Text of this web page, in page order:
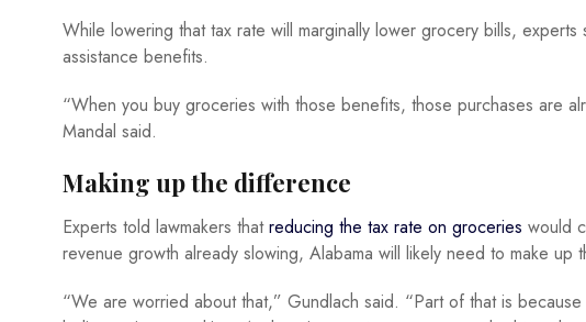
While lowering that tax rate will marginally lower grocery bills,
assistance benefits.
“When you buy groceries with those benefits, those purchases are
Mandal said.
Making up the difference
Experts told lawmakers thatreducing the tax rate on groceries would
revenue growth already slowing, Alabama will likely need to make up
“We are worried about that,” Gundlach said. “Part of that is